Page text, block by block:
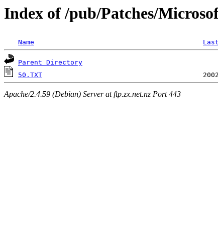
Index of /pub/Patches/
Name
Parent Directory
50.TXT
Apache/2.4.59 (Debian) Server at ftp.zx.net.nz Port 443